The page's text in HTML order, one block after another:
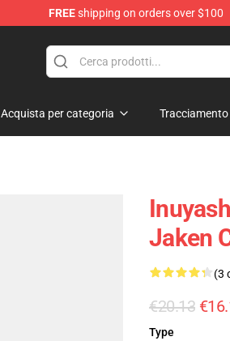
FREEshipping on orders over $100
Acquista per categoria
Jaken
(3
€20.13
Type